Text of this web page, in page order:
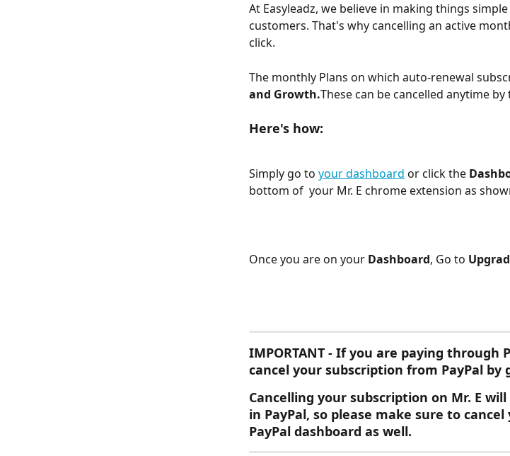
At Easyleadz, we believe in making things
customers. That's why cancelling an active
click.
The monthly Plans on which auto-renewal
and Growth.These can be cancelled anytime by
Here's how:
Simply go to your dashboard or click the
bottom of  your Mr. E chrome extension as
Once you are on your Dashboard, Go to
IMPORTANT - If you are paying through
cancel your subscription from PayPal by
Cancelling your subscription on Mr. E
in PayPal, so please make sure to
PayPal dashboard as well.